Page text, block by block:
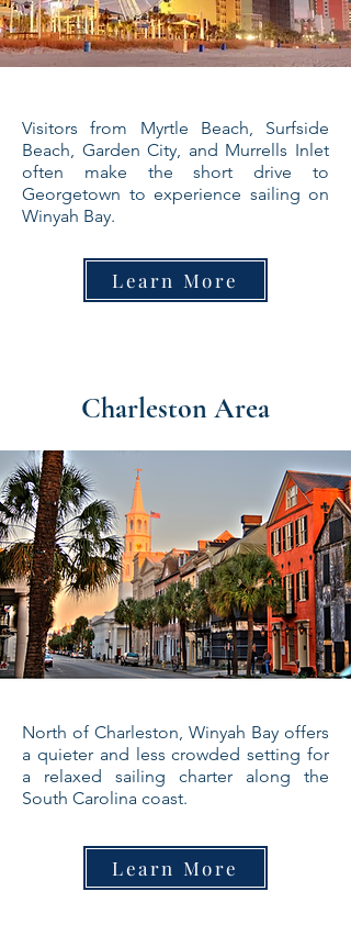
Visitors from Myrtle Beach, Surfside
Beach, Garden City, and Murrells Inlet
often make the short drive to
Georgetown to experience sailing on
Winyah Bay.
Learn More
Charleston Area
North of Charleston, Winyah Bay offers
a quieter and less crowded setting for
a relaxed sailing charter along the
South Carolina coast.
Learn More